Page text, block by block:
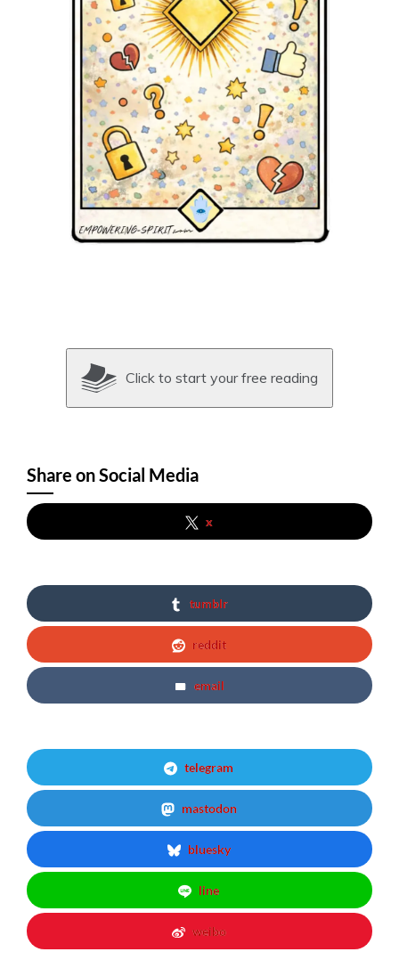
Click to start your free reading
Share on Social Media
x
tumblr
reddit
email
telegram
mastodon
bluesky
line
weibo